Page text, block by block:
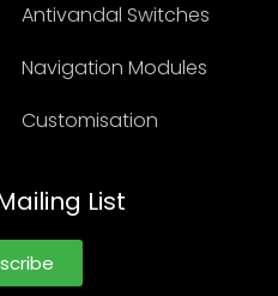
Antivandal Switches
Navigation Modules
Customisation
List